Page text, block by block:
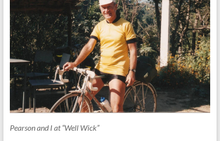
Pearson and I at “Well Wick”